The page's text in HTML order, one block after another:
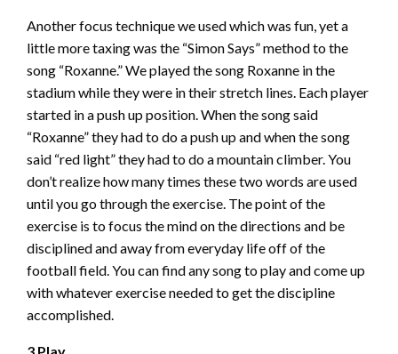
Another focus technique we used which was fun, yet a
little more taxing was the “Simon Says” method to the
song “Roxanne.” We played the song Roxanne in the
stadium while they were in their stretch lines. Each player
started in a push up position. When the song said
“Roxanne” they had to do a push up and when the song
said “red light” they had to do a mountain climber. You
don’t realize how many times these two words are used
until you go through the exercise. The point of the
exercise is to focus the mind on the directions and be
disciplined and away from everyday life off of the
football field. You can find any song to play and come up
with whatever exercise needed to get the discipline
accomplished.